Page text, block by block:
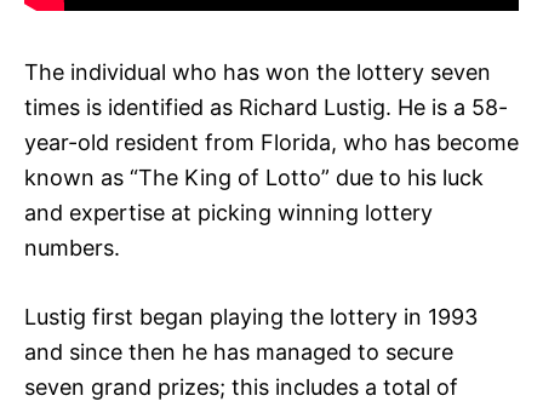
The individual who has won the lottery seven
times is identified as Richard Lustig. He is a 58-
year-old resident from Florida, who has become
known as “The King of Lotto” due to his luck
and expertise at picking winning lottery
numbers.
Lustig first began playing the lottery in 1993
and since then he has managed to secure
seven grand prizes; this includes a total of